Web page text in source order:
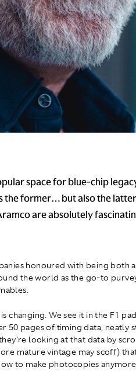
space for blue-chip
the former… but also the
are absolutely
honoured with being both
the world as the go-to
changing. We see it in the F1
50 pages of timing data, neatly
looking at that data by
mature vintage may scoff)
to make photocopies